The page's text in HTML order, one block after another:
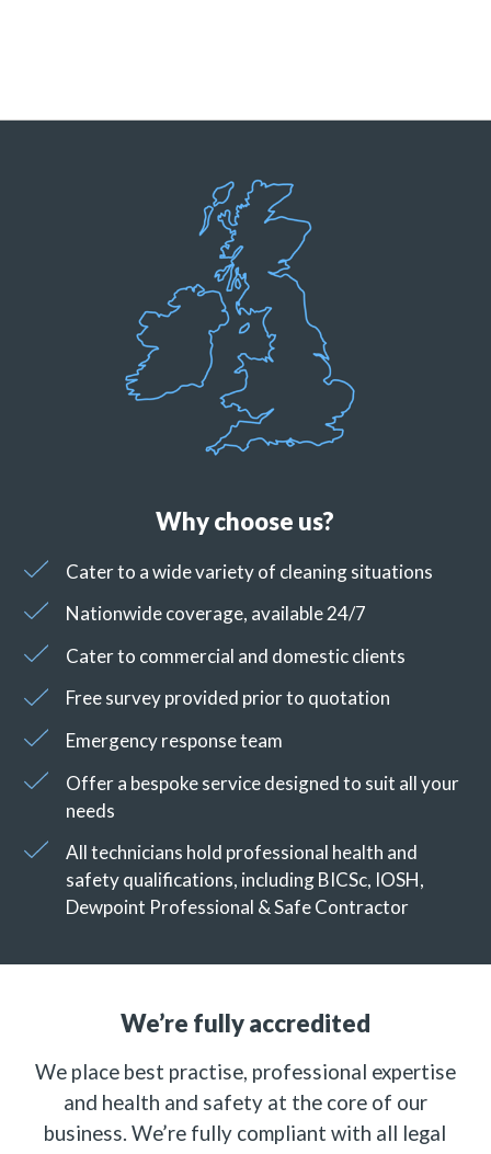
Why choose us?
Cater to a wide variety of cleaning situations
Nationwide coverage, available 24/7
Cater to commercial and domestic clients
Free survey provided prior to quotation
Emergency response team
Offer a bespoke service designed to suit all your
needs
All technicians hold professional health and
safety qualifications, including BICSc, IOSH,
Dewpoint Professional & Safe Contractor
We’re fully accredited
We place best practise, professional expertise
and health and safety at the core of our
business. We’re fully compliant with all legal